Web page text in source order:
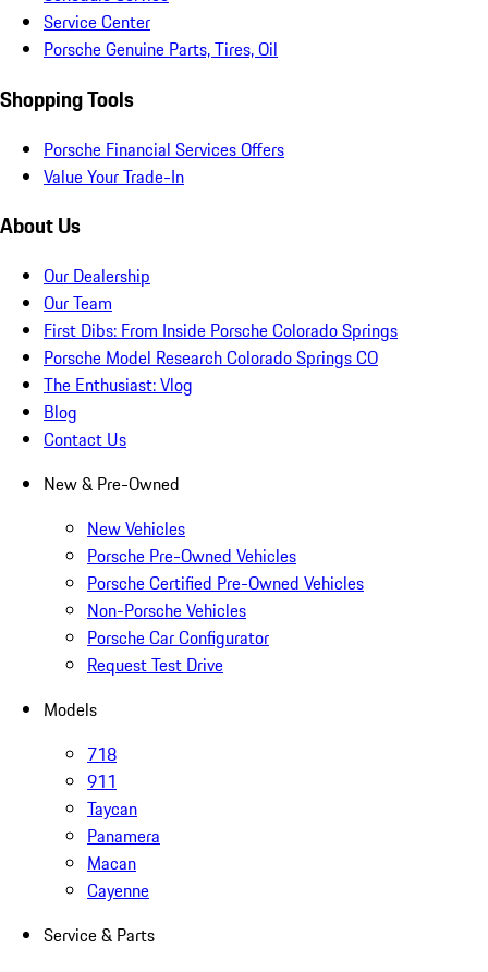
Service Center
Porsche Genuine Parts, Tires, Oil
Shopping Tools
Porsche Financial Services Offers
Value Your Trade-In
About Us
Our Dealership
Our Team
First Dibs: From Inside Porsche Colorado Springs
Porsche Model Research Colorado Springs CO
The Enthusiast: Vlog
Blog
Contact Us
New & Pre-Owned
New Vehicles
Porsche Pre-Owned Vehicles
Porsche Certified Pre-Owned Vehicles
Non-Porsche Vehicles
Porsche Car Configurator
Request Test Drive
Models
718
911
Taycan
Panamera
Macan
Cayenne
Service & Parts